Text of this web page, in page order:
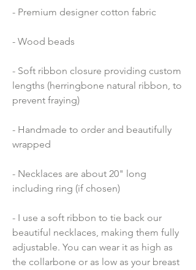
- Premium designer cotton fabric
- Wood beads
- Soft ribbon closure providing custom
lengths (herringbone natural ribbon, to
prevent fraying)
- Handmade to order and beautifully
wrapped
- Necklaces are about 20" long
including ring (if chosen)
- I use a soft ribbon to tie back our
beautiful necklaces, making them fully
adjustable. You can wear it as high as
the collarbone or as low as your breast